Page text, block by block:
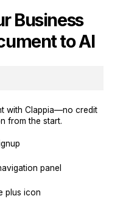
Business
to AI
with Clappia—no credit
from the start.
panel
plus icon